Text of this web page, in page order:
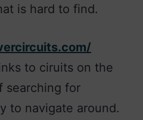
is hard to find.
to ciruits on the
searching for
to navigate around.